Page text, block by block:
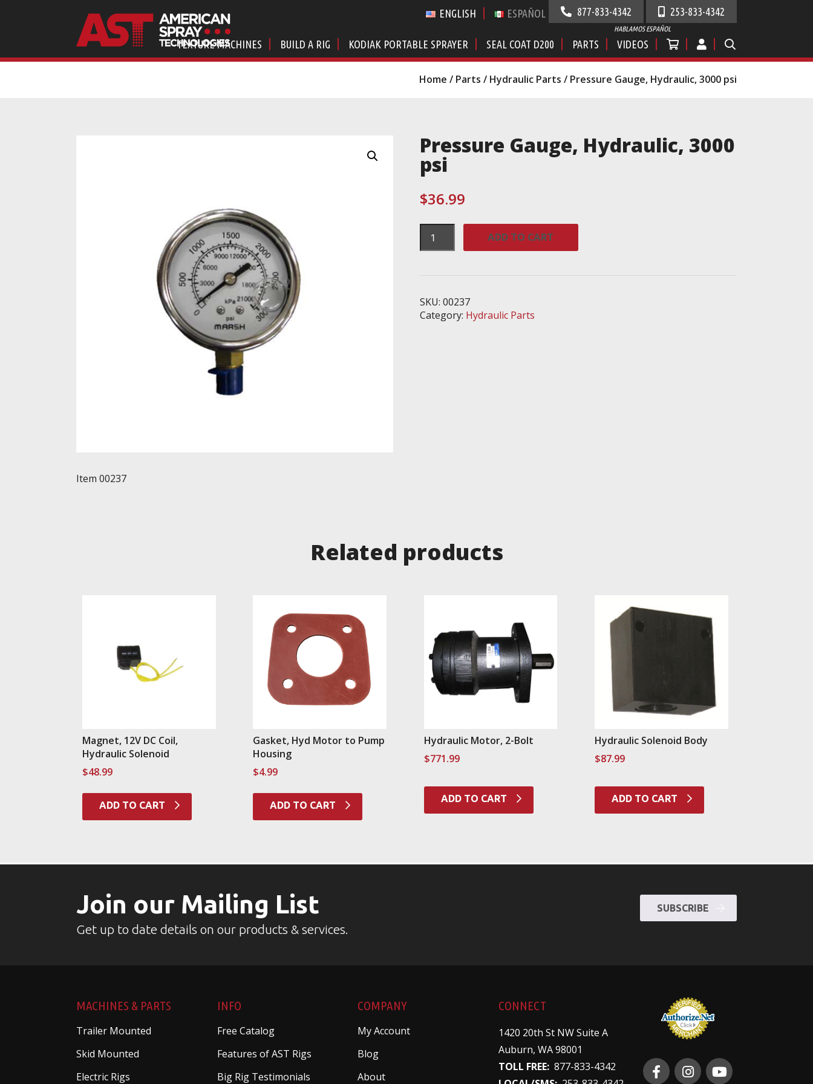
ENGLISH ESPAÑOL 877-833-4342 253-833-4342
HABLAMOS ESPAÑOL
TEXTURE MACHINES BUILD A RIG KODIAK PORTABLE SPRAYER SEAL COAT D200 PARTS VIDEOS
Home / Parts / Hydraulic Parts / Pressure Gauge, Hydraulic, 3000 psi
Pressure Gauge, Hydraulic, 3000
psi
$36.99
Gauge,
quantity
ADD TO CART
SKU: 00237
Category: Hydraulic Parts
Item 00237
Related products
Magnet, 12V DC Coil,
Hydraulic Solenoid
$48.99
ADD TO CART
Gasket, Hyd Motor to Pump
Housing
$4.99
ADD TO CART
Hydraulic Motor, 2-Bolt
$771.99
ADD TO CART
Hydraulic Solenoid Body
$87.99
ADD TO CART
Join our Mailing List
Get up to date details on our products & services.
SUBSCRIBE
MACHINES & PARTS
Trailer Mounted
Skid Mounted
Electric Rigs
INFO
Free Catalog
Features of AST Rigs
Big Rig Testimonials
COMPANY
My Account
Blog
About
CONNECT
1420 20th St NW Suite A
Auburn, WA 98001
TOLL FREE: 877-833-4342